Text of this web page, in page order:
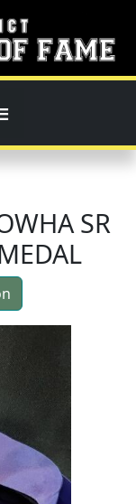
SR